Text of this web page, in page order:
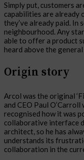
Simply put, customers
capabilities are already
they’ve already paid. In
neighbourhood. Any
able to offer a product
heard above the general
Origin story
Arcol was the original
and CEO Paul
recognised how it was
collaborative interface
architect, so he has
understands its
collaboration in the